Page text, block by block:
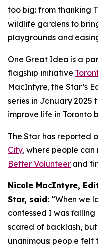
too big: from thanking
wildlife gardens to
playgrounds and
One Great Idea is a
flagship initiative
MacIntyre, the Star’s
series in January 2025
improve life in Toronto
The Star has reported
City, where people can
Better Volunteer and
Nicole MacIntyre,
Star, said: “When we
confessed I was
scared of backlash,
unanimous: people felt